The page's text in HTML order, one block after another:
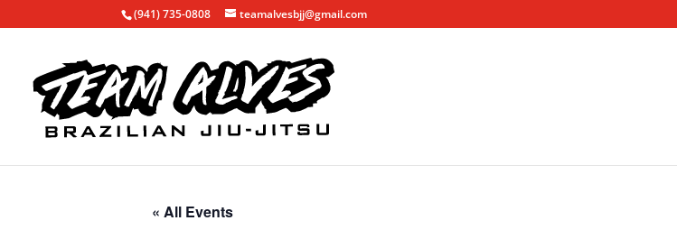
(941) 735-0808 teamalvesbjj@gmail.com
« All Events